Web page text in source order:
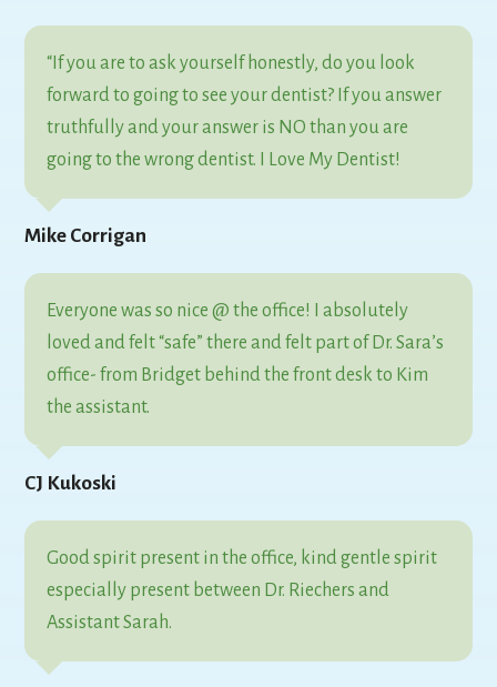
“If you are to ask yourself honestly, do you look
forward to going to see your dentist? If you answer
truthfully and your answer is NO than you are
going to the wrong dentist. I Love My Dentist!
Mike Corrigan
Everyone was so nice @ the office! I absolutely
loved and felt “safe” there and felt part of Dr. Sara’s
office- from Bridget behind the front desk to Kim
the assistant.
CJ Kukoski
Good spirit present in the office, kind gentle spirit
especially present between Dr. Riechers and
Assistant Sarah.